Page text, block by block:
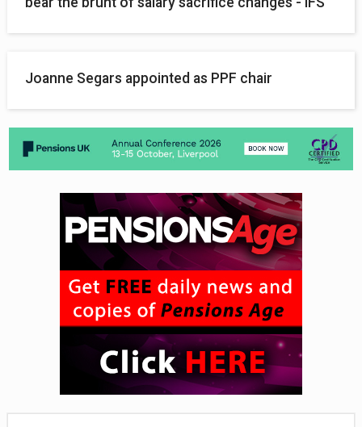
Joanne Segars appointed as PPF chair